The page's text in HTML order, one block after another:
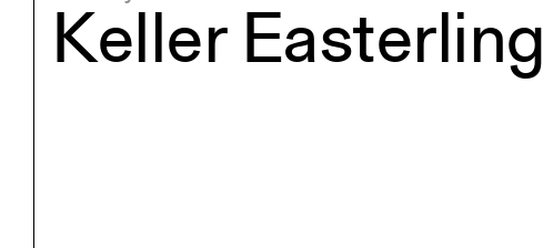
Keller Easterling